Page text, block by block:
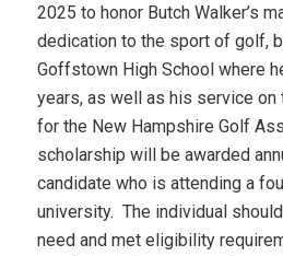
2025 to honor Butch Walker’s
dedication to the sport of golf,
Goffstown High School where
years, as well as his service on
for the New Hampshire Golf
scholarship will be awarded
candidate who is attending a
university. The individual
need and met eligibility